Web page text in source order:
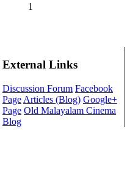
1
External Links
Discussion Forum Facebook
Page Articles (Blog) Google+
Page Old Malayalam Cinema
Blog